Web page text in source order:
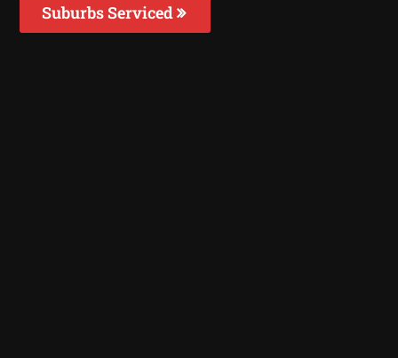
Suburbs Serviced